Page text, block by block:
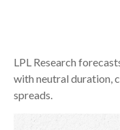
LPL Research
with neutral duration,
spreads.